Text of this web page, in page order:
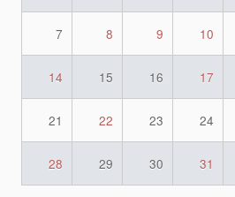
7 8 9 10
14 15 16 17
21 22 23 24
28 29 30 31